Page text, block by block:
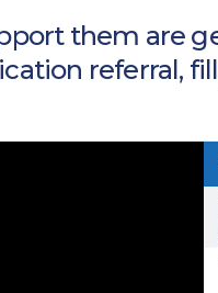
them are
referral,